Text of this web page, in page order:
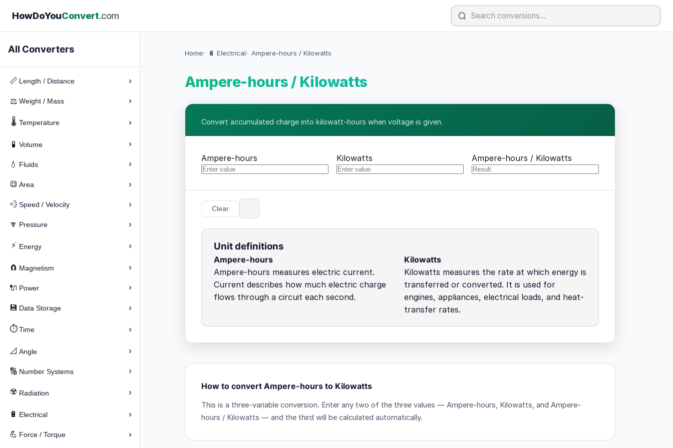
HowDoYouConvert.com
All Converters
📏 Length / Distance ›
⚖️ Weight / Mass ›
🌡️ Temperature ›
🧪 Volume ›
💧 Fluids ›
🔳 Area ›
💨 Speed / Velocity ›
🔽 Pressure ›
⚡ Energy ›
🧲 Magnetism ›
🔌 Power ›
💾 Data Storage ›
⏱️ Time ›
📐 Angle ›
🔢 Number Systems ›
☢️ Radiation ›
🔋 Electrical ›
💪 Force / Torque ›
Home 🔋 Electrical Ampere-hours / Kilowatts
Ampere-hours / Kilowatts
Convert accumulated charge into kilowatt-hours when voltage is given.
Ampere-hours Kilowatts Ampere-hours / Kilowatts
Clear
Unit definitions
Ampere-hours
Ampere-hours measures electric current.
Current describes how much electric charge
flows through a circuit each second.
Kilowatts
Kilowatts measures the rate at which energy is
transferred or converted. It is used for
engines, appliances, electrical loads, and heat-
transfer rates.
How to convert Ampere-hours to Kilowatts
This is a three-variable conversion. Enter any two of the three values — Ampere-hours, Kilowatts, and Ampere-
hours / Kilowatts — and the third will be calculated automatically.